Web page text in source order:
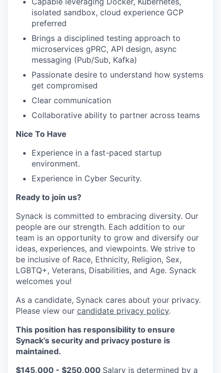
isolated sandbox, cloud experience GCP
preferred
Brings a disciplined testing approach to
microservices gPRC, API design, async
messaging (Pub/Sub, Kafka)
Passionate desire to understand how systems
get compromised
Clear communication
Collaborative ability to partner across teams
Nice To Have
Experience in a fast-paced startup
environment.
Experience in Cyber Security.
Ready to join us?
Synack is committed to embracing diversity. Our
people are our strength. Each addition to our
team is an opportunity to grow and diversify our
ideas, experiences, and viewpoints. We strive to
be inclusive of Race, Ethnicity, Religion, Sex,
LGBTQ+, Veterans, Disabilities, and Age. Synack
welcomes you!
As a candidate, Synack cares about your privacy.
Please view our candidate privacy policy.
This position has responsibility to ensure
Synack’s security and privacy posture is
maintained.
$145,000 - $250,000 Salary is determined by a